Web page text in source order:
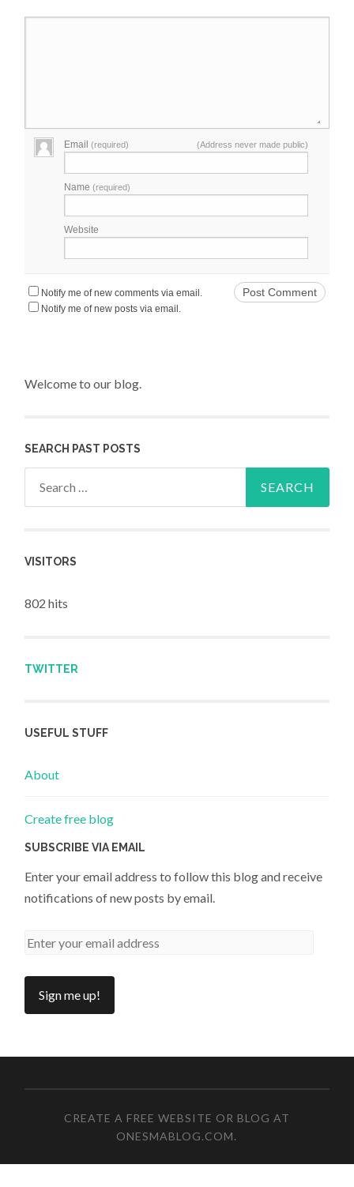
Email(required) (Address never made public)
Name(required)
Website
Notify me of new comments via email.
Notify me of new posts via email.
Welcome to our blog.
SEARCH PAST POSTS
VISITORS
802 hits
TWITTER
USEFUL STUFF
About
Create free blog
SUBSCRIBE VIA EMAIL
Enter your email address to follow this blog and receive
notifications of new posts by email.
CREATE A FREE WEBSITE OR BLOG AT
ONESMABLOG.COM.